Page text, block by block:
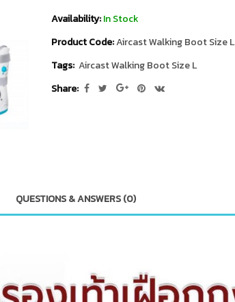
Availability:In Stock
Product Code:Aircast Walking Boot Size L
Tags: Aircast Walking Boot Size L
Share:
QUESTIONS & ANSWERS (0)